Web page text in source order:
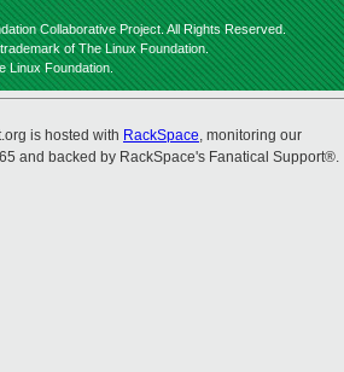
Collaborative Project. All Rights Reserved.
of The Linux Foundation.
Linux Foundation.
is hosted with RackSpace, monitoring our
and backed by RackSpace's Fanatical Support®.